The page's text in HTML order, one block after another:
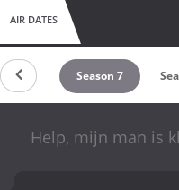
AIR DATES
8 Season 7
Help, mijn man is